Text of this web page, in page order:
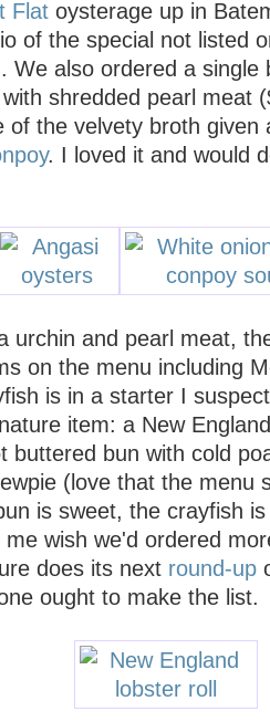
Flatoysterage up in
of the special not listed
We also ordered a single
shredded pearl meat
of the velvety broth given
. I loved it and would
urchin and pearl meat,
on the menu including
is in a starter I
item: a New
buttered bun with cold
(love that the menu
is sweet, the crayfish
wish we'd ordered
does its next round-up
ought to make the list.